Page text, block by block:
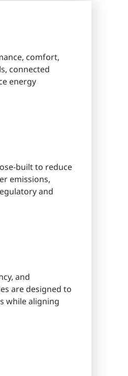
comfort,
connected
energy
built to reduce
emissions,
and
and
are designed to
while aligning